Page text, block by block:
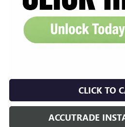
CLICK TO
ACCUTRADE